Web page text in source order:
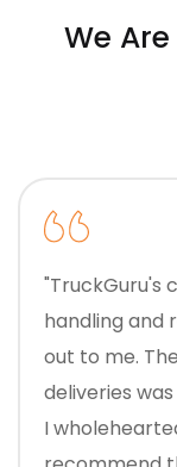
We
"TruckGuru's
handling and rapid response time truly stood
out to me.
deliveries
I